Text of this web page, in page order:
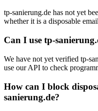
tp-sanierung.de has not yet
whether it is a disposable
Can I use tp-
We have not yet verified tp-
use our API to check
How can I block
sanierung.de?